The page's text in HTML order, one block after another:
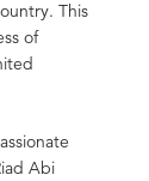
This
of
Abi